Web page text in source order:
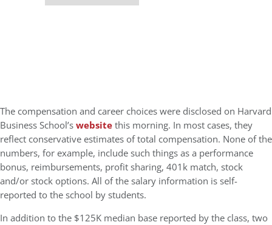
The compensation and career choices were disclosed on Harvard
Business School’swebsitethis morning. In most cases, they
reflect conservative estimates of total compensation. None of the
numbers, for example, include such things as a performance
bonus, reimbursements, profit sharing, 401k match, stock
and/or stock options. All of the salary information is self-
reported to the school by students.
In addition to the $125K median base reported by the class, two